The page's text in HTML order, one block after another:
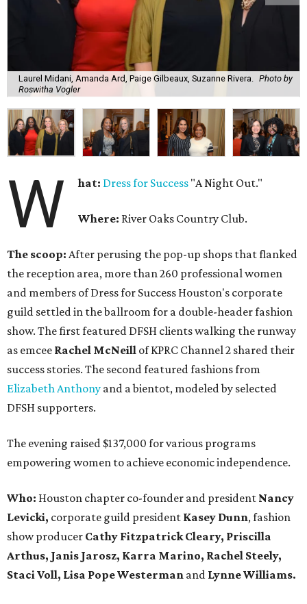
Laurel Midani, Amanda Ard, Paige Gilbeaux, Suzanne Rivera.
Photo by
Roswitha Vogler
W hat: Dress for Success "A Night Out."
Where: River Oaks Country Club.
The scoop: After perusing the pop-up shops that flanked
the reception area, more than 260 professional women
and members of Dress for Success Houston's corporate
guild settled in the ballroom for a double-header fashion
show. The first featured DFSH clients walking the runway
as emcee Rachel McNeill of KPRC Channel 2 shared their
success stories. The second featured fashions from
Elizabeth Anthony and a bientot, modeled by selected
DFSH supporters.
The evening raised $137,000 for various programs
empowering women to achieve economic independence.
Who: Houston chapter co-founder and president Nancy
Levicki, corporate guild president Kasey Dunn, fashion
show producer Cathy Fitzpatrick Cleary, Priscilla
Arthus, Janis Jarosz, Karra Marino, Rachel Steely,
Staci Voll, Lisa Pope Westerman and Lynne Williams.